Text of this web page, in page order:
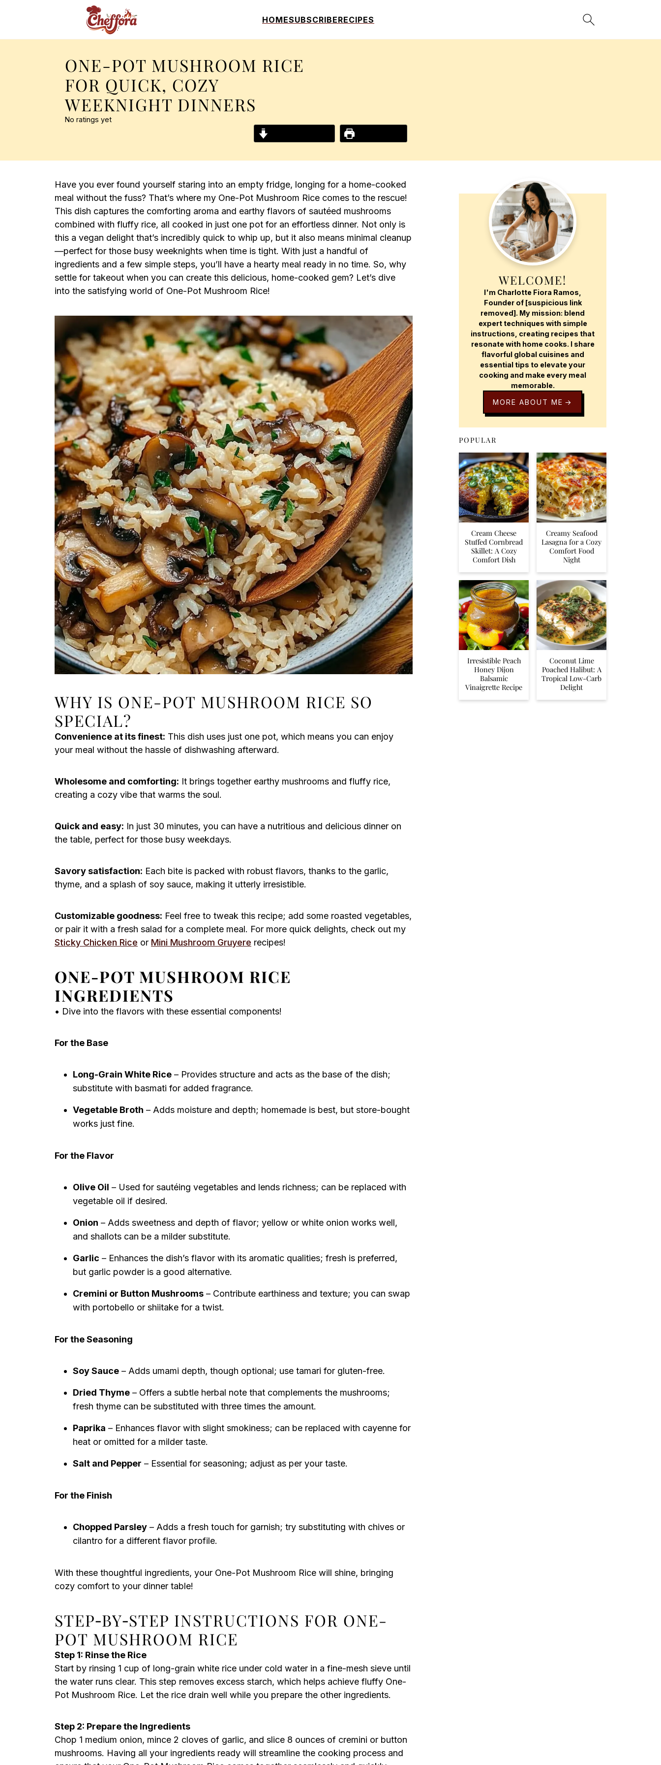
HOMESUBSCRIBERECIPES
ONE-POT MUSHROOM RICE
FOR QUICK, COZY
WEEKNIGHT DINNERS
No ratings yet
Have you ever found yourself staring into an empty fridge, longing for a home-cooked
meal without the fuss? That’s where my One-Pot Mushroom Rice comes to the rescue!
This dish captures the comforting aroma and earthy flavors of sautéed mushrooms
combined with fluffy rice, all cooked in just one pot for an effortless dinner. Not only is
this a vegan delight that’s incredibly quick to whip up, but it also means minimal cleanup
—perfect for those busy weeknights when time is tight. With just a handful of
ingredients and a few simple steps, you’ll have a hearty meal ready in no time. So, why
settle for takeout when you can create this delicious, home-cooked gem? Let’s dive
into the satisfying world of One-Pot Mushroom Rice!
WHY IS ONE-POT MUSHROOM RICE SO
SPECIAL?
Convenience at its finest: This dish uses just one pot, which means you can enjoy
your meal without the hassle of dishwashing afterward.
Wholesome and comforting: It brings together earthy mushrooms and fluffy rice,
creating a cozy vibe that warms the soul.
Quick and easy: In just 30 minutes, you can have a nutritious and delicious dinner on
the table, perfect for those busy weekdays.
Savory satisfaction: Each bite is packed with robust flavors, thanks to the garlic,
thyme, and a splash of soy sauce, making it utterly irresistible.
Customizable goodness: Feel free to tweak this recipe; add some roasted vegetables,
or pair it with a fresh salad for a complete meal. For more quick delights, check out my
Sticky Chicken Rice or Mini Mushroom Gruyere recipes!
ONE-POT MUSHROOM RICE
INGREDIENTS
• Dive into the flavors with these essential components!
For the Base
Long-Grain White Rice – Provides structure and acts as the base of the dish;
substitute with basmati for added fragrance.
Vegetable Broth – Adds moisture and depth; homemade is best, but store-bought
works just fine.
For the Flavor
Olive Oil – Used for sautéing vegetables and lends richness; can be replaced with
vegetable oil if desired.
Onion – Adds sweetness and depth of flavor; yellow or white onion works well,
and shallots can be a milder substitute.
Garlic – Enhances the dish’s flavor with its aromatic qualities; fresh is preferred,
but garlic powder is a good alternative.
Cremini or Button Mushrooms – Contribute earthiness and texture; you can swap
with portobello or shiitake for a twist.
For the Seasoning
Soy Sauce – Adds umami depth, though optional; use tamari for gluten-free.
Dried Thyme – Offers a subtle herbal note that complements the mushrooms;
fresh thyme can be substituted with three times the amount.
Paprika – Enhances flavor with slight smokiness; can be replaced with cayenne for
heat or omitted for a milder taste.
Salt and Pepper – Essential for seasoning; adjust as per your taste.
For the Finish
Chopped Parsley – Adds a fresh touch for garnish; try substituting with chives or
cilantro for a different flavor profile.
With these thoughtful ingredients, your One-Pot Mushroom Rice will shine, bringing
cozy comfort to your dinner table!
STEP‑BY‑STEP INSTRUCTIONS FOR ONE-
POT MUSHROOM RICE
Step 1: Rinse the Rice
Start by rinsing 1 cup of long-grain white rice under cold water in a fine-mesh sieve until
the water runs clear. This step removes excess starch, which helps achieve fluffy One-
Pot Mushroom Rice. Let the rice drain well while you prepare the other ingredients.
Step 2: Prepare the Ingredients
Chop 1 medium onion, mince 2 cloves of garlic, and slice 8 ounces of cremini or button
mushrooms. Having all your ingredients ready will streamline the cooking process and
WELCOME!
I'm Charlotte Fiora Ramos,
Founder of [suspicious link
removed]. My mission: blend
expert techniques with simple
instructions, creating recipes that
resonate with home cooks. I share
flavorful global cuisines and
essential tips to elevate your
cooking and make every meal
memorable.
MORE ABOUT ME
POPULAR
Cream Cheese
Stuffed Cornbread
Skillet: A Cozy
Comfort Dish
Creamy Seafood
Lasagna for a Cozy
Comfort Food
Night
Irresistible Peach
Honey Dijon
Balsamic
Vinaigrette Recipe
Coconut Lime
Poached Halibut: A
Tropical Low-Carb
Delight